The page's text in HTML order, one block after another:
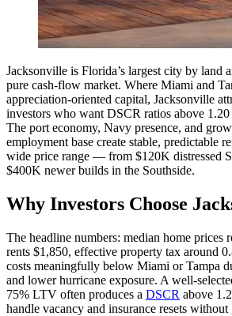
Jacksonville is Florida’s largest city by land
pure cash-flow market. Where Miami and
appreciation-oriented capital, Jacksonville
investors who want DSCR ratios above 1.20
The port economy, Navy presence, and
employment base create stable, predictable
wide price range — from $120K distressed
$400K newer builds in the Southside.
Why Investors Choose
The headline numbers: median home prices
rents $1,850, effective property tax around
costs meaningfully below Miami or Tampa
and lower hurricane exposure. A well-
75% LTV often produces a DSCR above
handle vacancy and insurance resets